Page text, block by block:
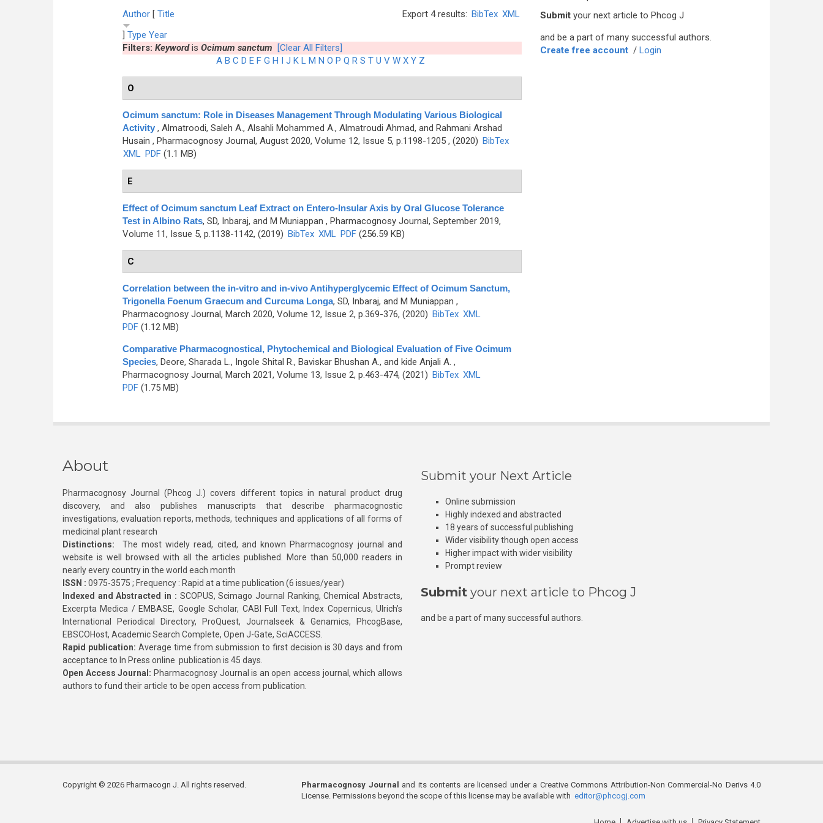
Export 4 results: BibTex XML
Author[ Title
] Type Year
Filters: Keywordis Ocimum sanctum
[Clear All Filters]
A B C D E F G H I J K L M N O P Q R S T U V W X Y Z
O
Ocimum sanctum: Role in Diseases Management Through Modulating Various Biological
Activity , Almatroodi, Saleh A., Alsahli Mohammed A., Almatroudi Ahmad, and Rahmani Arshad
Husain , Pharmacognosy Journal, August 2020, Volume 12, Issue 5, p.1198-1205 , (2020) BibTex
XML PDF (1.1 MB)
E
Effect of Ocimum sanctum Leaf Extract on Entero-Insular Axis by Oral Glucose Tolerance
Test in Albino Rats, SD, Inbaraj, and M Muniappan , Pharmacognosy Journal, September 2019,
Volume 11, Issue 5, p.1138-1142, (2019) BibTex XML PDF(256.59 KB)
C
Correlation between the in-vitro and in-vivo Antihyperglycemic Effect of Ocimum Sanctum,
Trigonella Foenum Graecum and Curcuma Longa, SD, Inbaraj, and M Muniappan ,
Pharmacognosy Journal, March 2020, Volume 12, Issue 2, p.369-376, (2020) BibTex XML
PDF(1.12 MB)
Comparative Pharmacognostical, Phytochemical and Biological Evaluation of Five Ocimum
Species, Deore, Sharada L., Ingole Shital R., Baviskar Bhushan A., and kide Anjali A. ,
Pharmacognosy Journal, March 2021, Volume 13, Issue 2, p.463-474, (2021) BibTex XML
PDF(1.75 MB)
Submit your next article to Phcog J
and be a part of many successful authors.
Create free account / Login
About
Pharmacognosy Journal (Phcog J.) covers different topics in natural product drug
discovery, and also publishes manuscripts that describe pharmacognostic
investigations, evaluation reports, methods, techniques and applications of all forms of
medicinal plant research
Distinctions: The most widely read, cited, and known Pharmacognosy journal and
website is well browsed with all the articles published. More than 50,000 readers in
nearly every country in the world each month
ISSN : 0975-3575 ; Frequency : Rapid at a time publication (6 issues/year)
Indexed and Abstracted in : SCOPUS, Scimago Journal Ranking, Chemical Abstracts,
Excerpta Medica / EMBASE, Google Scholar, CABI Full Text, Index Copernicus, Ulrich’s
International Periodical Directory, ProQuest, Journalseek & Genamics, PhcogBase,
EBSCOHost, Academic Search Complete, Open J-Gate, SciACCESS.
Rapid publication: Average time from submission to first decision is 30 days and from
acceptance to In Press online publication is 45 days.
Open Access Journal: Pharmacognosy Journal is an open access journal, which allows
authors to fund their article to be open access from publication.
Submit your Next Article
Online submission
Highly indexed and abstracted
18 years of successful publishing
Wider visibility though open access
Higher impact with wider visibility
Prompt review
Submit your next article to Phcog J
and be a part of many successful authors.
Copyright © 2026 Pharmacogn J. All rights reserved. Pharmacognosy Journal
and its contents are licensed under a Creative Commons Attribution-Non Commercial-No Derivs 4.0
License. Permissions beyond the scope of this license may be available with editor@phcogj.com